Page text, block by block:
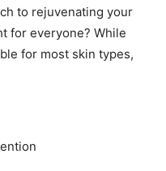
to rejuvenating your
for everyone? While
for most skin types,